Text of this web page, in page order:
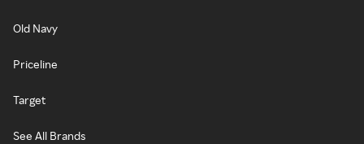
Old Navy
Priceline
Target
See All Brands